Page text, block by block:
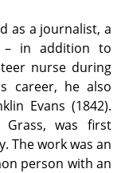
as a journalist, a
– in addition to
nurse during
career, he also
Evans (1842).
Grass, was first
The work was an
person with an